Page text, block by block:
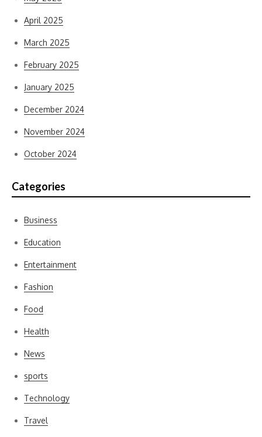
April 2025
March 2025
February 2025
January 2025
December 2024
November 2024
October 2024
Categories
Business
Education
Entertainment
Fashion
Food
Health
News
sports
Technology
Travel